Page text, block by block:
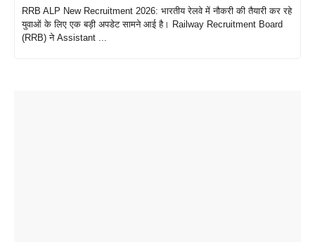
RRB ALP New Recruitment 2026: भारतीय रेलवे में नौकरी की तैयारी कर रहे
युवाओं के लिए एक बड़ी अपडेट सामने आई है। Railway Recruitment Board
(RRB) ने Assistant ...